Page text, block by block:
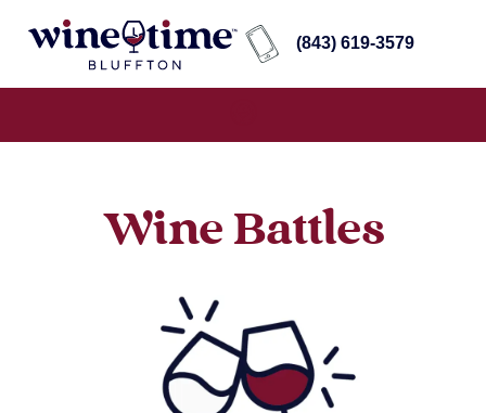
(843) 619-3579
Wine Battles